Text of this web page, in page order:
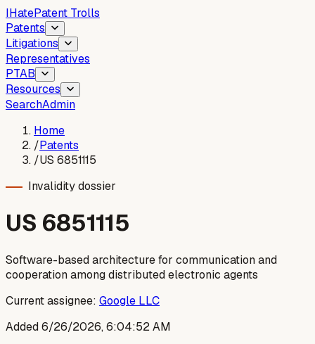
IHatePatent Trolls
Patents
Litigations
Representatives
PTAB
Resources
SearchAdmin
Home
/Patents
/US 6851115
Invalidity dossier
US 6851115
Software-based architecture for communication and
cooperation among distributed electronic agents
Current assignee: Google LLC
Added6/26/2026, 6:04:52 AM